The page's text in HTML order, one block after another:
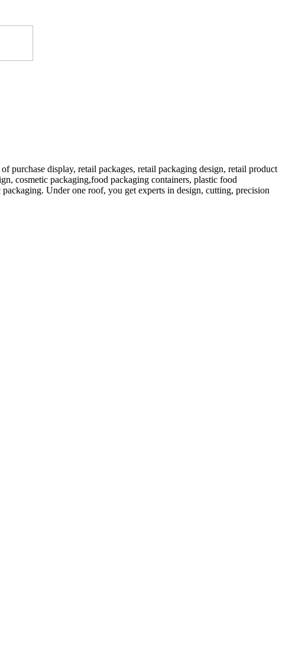
display, retail packages, retail packaging design, retail product
cosmetic packaging,food packaging containers, plastic food
Under one roof, you get experts in design, cutting, precision